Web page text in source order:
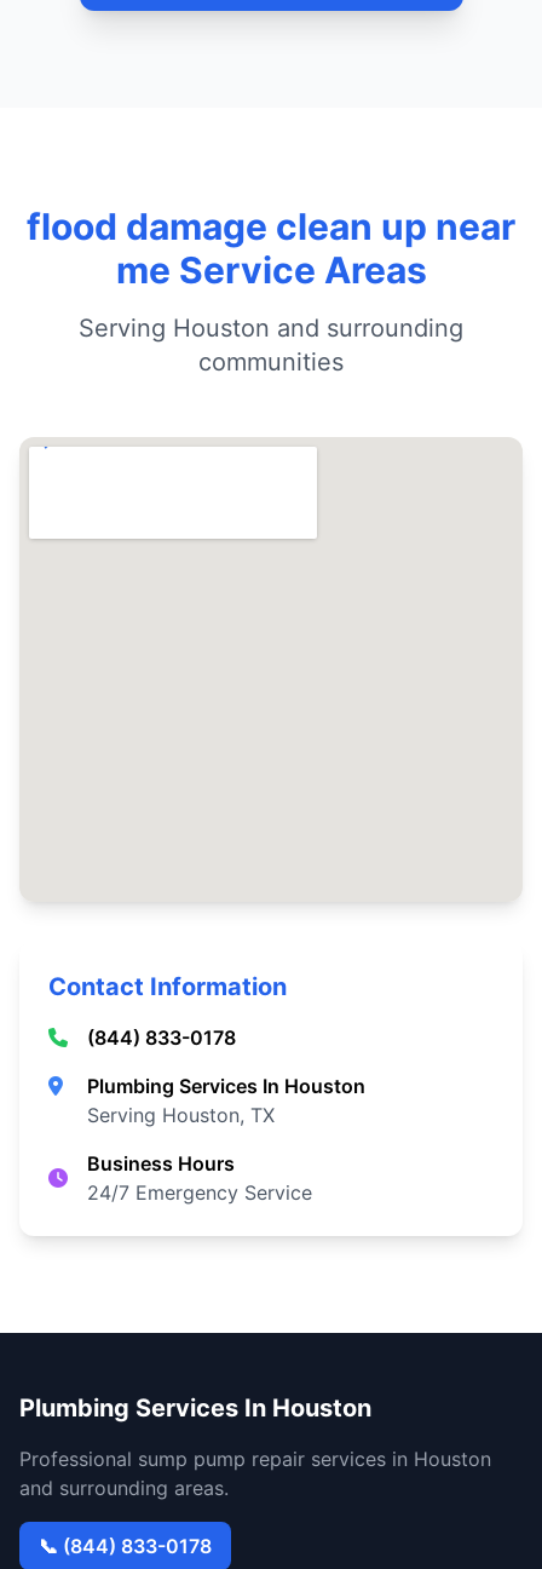
flood damage clean up near
me Service Areas
Serving Houston and surrounding
communities
Contact Information
(844) 833-0178
Plumbing Services In Houston
Serving Houston, TX
Business Hours
24/7 Emergency Service
Plumbing Services In Houston
Professional sump pump repair services in Houston
and surrounding areas.
📞 (844) 833-0178